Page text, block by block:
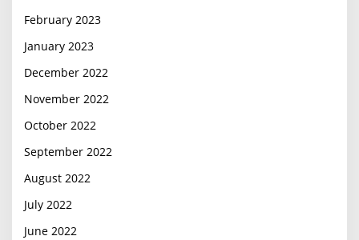
February 2023
January 2023
December 2022
November 2022
October 2022
September 2022
August 2022
July 2022
June 2022